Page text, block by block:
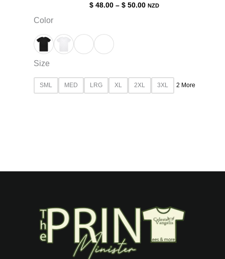
$48.00– $50.00 NZD
Color
Size
SML MED LRG XL 2XL 3XL 2 More